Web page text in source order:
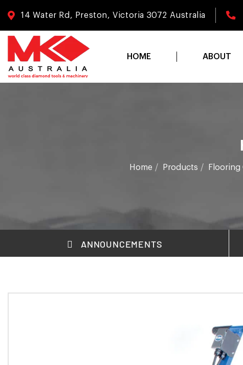
14 Water Rd, Preston, Victoria 3072 Australia
HOME ABOUT
Home Products Flooring
ANNOUNCEMENTS